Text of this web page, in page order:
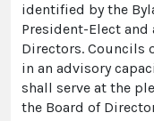
identified by the
President-Elect
Directors. Councils
in an advisory
shall serve at the
the Board of